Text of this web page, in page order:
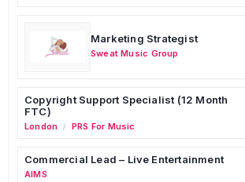
Marketing Strategist
Sweat Music Group
Copyright Support Specialist (12 Month
FTC)
London / PRS For Music
Commercial Lead – Live Entertainment
AIMS